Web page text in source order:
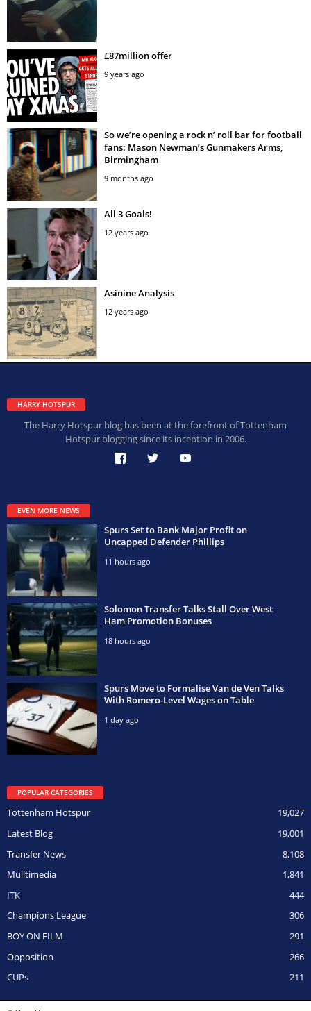
£87million offer
9 years ago
So we’re opening a rock n’ roll bar for football
fans: Mason Newman’s Gunmakers Arms,
Birmingham
9 months ago
All 3 Goals!
12 years ago
Asinine Analysis
12 years ago
HARRY HOTSPUR
The Harry Hotspur blog has been at the forefront of Tottenham
Hotspur blogging since its inception in 2006.
EVEN MORE NEWS
Spurs Set to Bank Major Profit on
Uncapped Defender Phillips
11 hours ago
Solomon Transfer Talks Stall Over West
Ham Promotion Bonuses
18 hours ago
Spurs Move to Formalise Van de Ven Talks
With Romero-Level Wages on Table
1 day ago
POPULAR CATEGORIES
19,027
Tottenham Hotspur
19,001
Latest Blog
8,108
Transfer News
1,841
Mulltimedia
444
ITK
306
Champions League
291
BOY ON FILM
266
Opposition
211
CUPs